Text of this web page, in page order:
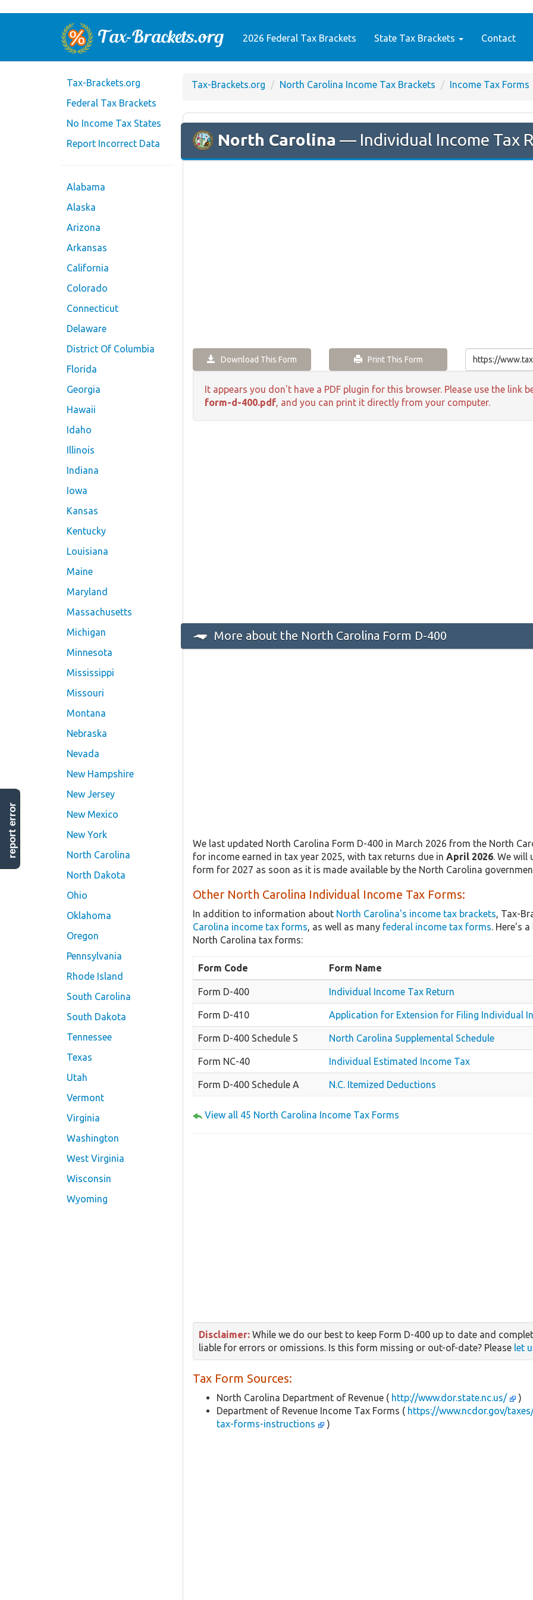
2026 Federal Tax Brackets State Tax Brackets Contact
Tax-Brackets.org
Federal Tax Brackets
No Income Tax States
Report Incorrect Data
Alabama
Alaska
Arizona
Arkansas
California
Colorado
Connecticut
Delaware
District Of Columbia
Florida
Georgia
Hawaii
Idaho
Illinois
Indiana
Iowa
Kansas
Kentucky
Louisiana
Maine
Maryland
Massachusetts
Michigan
Minnesota
Mississippi
Missouri
Montana
Nebraska
Nevada
New Hampshire
New Jersey
New Mexico
New York
North Carolina
North Dakota
Ohio
Oklahoma
Oregon
Pennsylvania
Rhode Island
South Carolina
South Dakota
Tennessee
Texas
Utah
Vermont
Virginia
Washington
West Virginia
Wisconsin
Wyoming
Tax-Brackets.org North Carolina Income Tax Brackets Income Tax Forms
North Carolina — Individual Income Tax
Download This Form Print This Form
It appears you don't have a PDF plugin for this browser. Please use the link
form-d-400.pdf, and you can print it directly from your computer.
More about the North Carolina Form D-400
We last updated North Carolina Form D-400 in March 2026 from the North
for income earned in tax year 2025, with tax returns due in April 2026. We will
form for 2027 as soon as it is made available by the North Carolina
Other North Carolina Individual Income Tax Forms:
In addition to information about North Carolina's income tax brackets, Tax-
Carolina income tax forms, as well as many federal income tax forms. Here's
North Carolina tax forms:
Form Code Form Name
Form D-400 Individual Income Tax Return
Form D-410 Application for Extension for Filing Individual
Form D-400 Schedule S North Carolina Supplemental Schedule
Form NC-40 Individual Estimated Income Tax
Form D-400 Schedule A N.C. Itemized Deductions
View all 45 North Carolina Income Tax Forms
Disclaimer: While we do our best to keep Form D-400 up to date and
liable for errors or omissions. Is this form missing or out-of-date? Please let
Tax Form Sources:
North Carolina Department of Revenue ( http://www.dor.state.nc.us/
)
Department of Revenue Income Tax Forms ( https://www.ncdor.gov/
tax-forms-instructions
)
report error